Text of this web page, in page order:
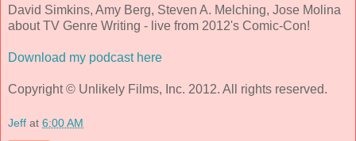
David Simkins, Amy Berg, Steven A. Melching, Jose Molina
about TV Genre Writing - live from 2012's Comic-Con!
Download my podcast here
Copyright © Unlikely Films, Inc. 2012. All rights reserved.
Jeff at 6:00 AM